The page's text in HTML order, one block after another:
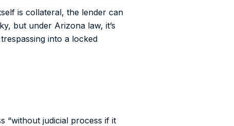
is collateral, the lender can
but under Arizona law, it’s
into a locked
“without judicial process if it